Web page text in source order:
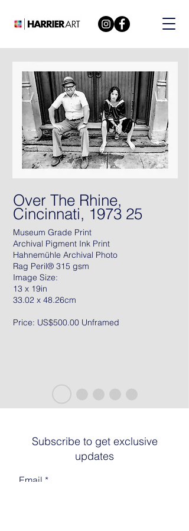
Over The Rhine,
Cincinnati, 1973 25
Museum Grade Print
Archival Pigment Ink Print
Hahnemühle Archival Photo
Rag Peril® 315 gsm
Image Size:
13 x 19in
33.02 x 48.26cm
Price: US$500.00 Unframed
Subscribe to get exclusive
updates
Email